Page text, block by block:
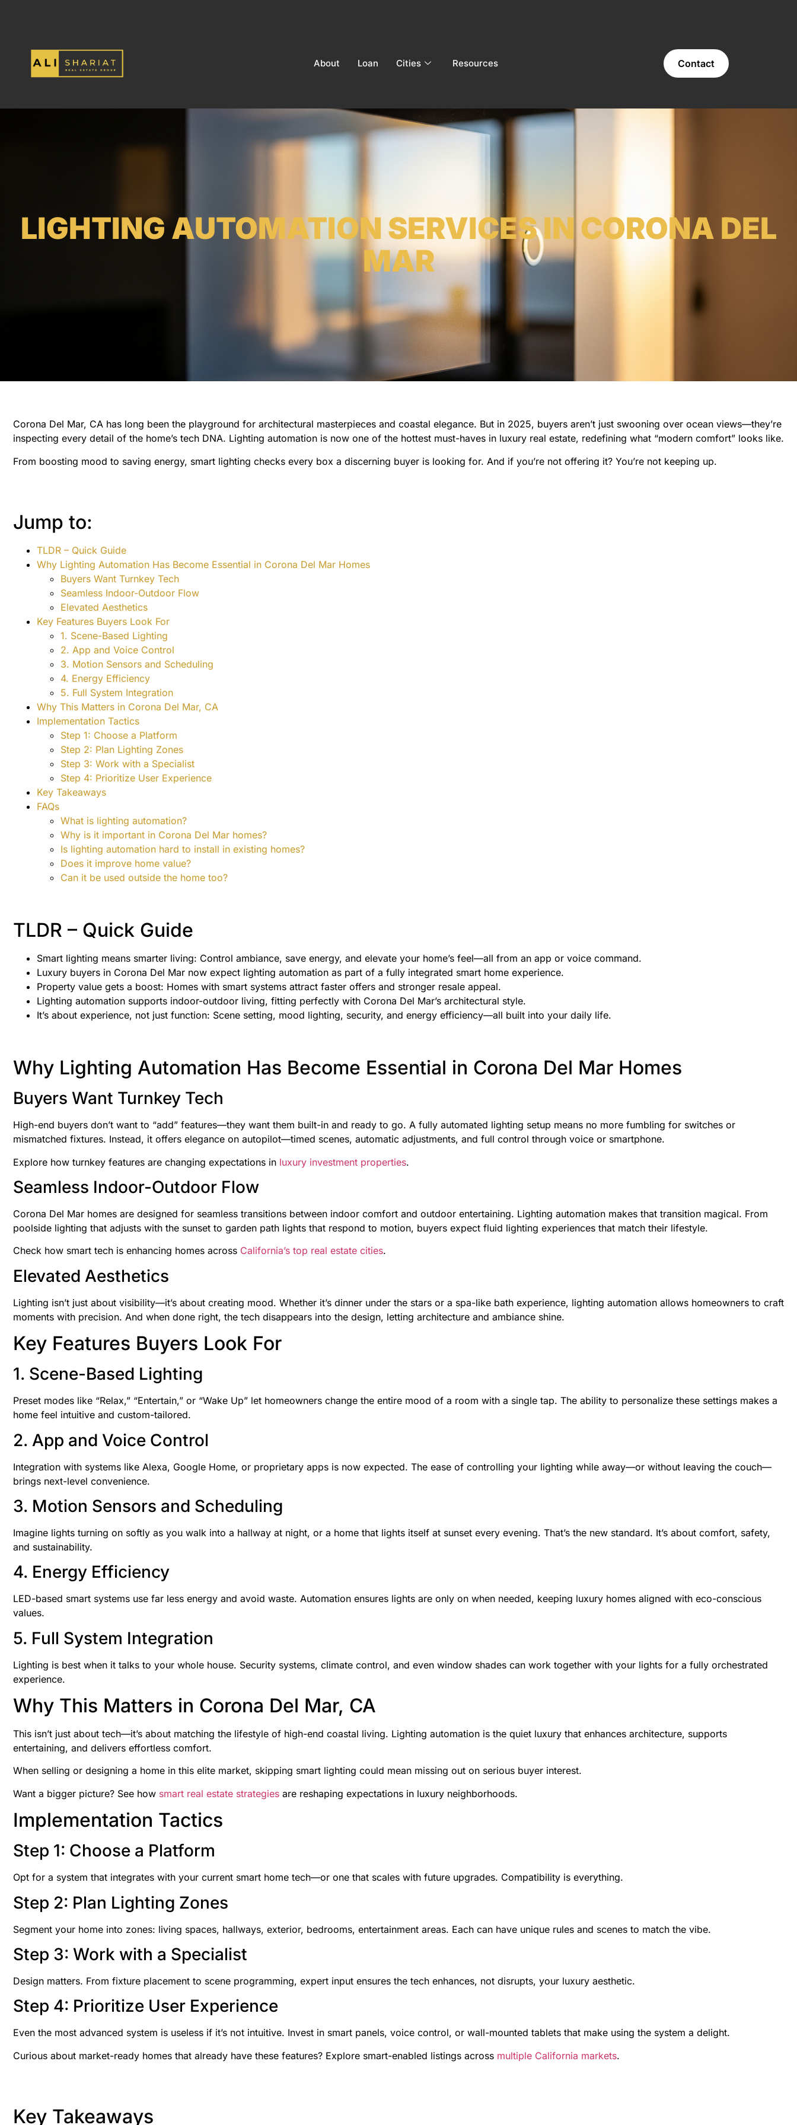
About Loan Cities Resources Contact
LIGHTING AUTOMATION SERVICES IN CORONA DEL
MAR
Corona Del Mar, CA has long been the playground for architectural masterpieces and coastal elegance. But in 2025, buyers aren’t just swooning over ocean views—they’re
inspecting every detail of the home’s tech DNA. Lighting automation is now one of the hottest must-haves in luxury real estate, redefining what “modern comfort” looks like.
From boosting mood to saving energy, smart lighting checks every box a discerning buyer is looking for. And if you’re not offering it? You’re not keeping up.
Jump to:
TLDR – Quick Guide
Why Lighting Automation Has Become Essential in Corona Del Mar Homes
Buyers Want Turnkey Tech
Seamless Indoor-Outdoor Flow
Elevated Aesthetics
Key Features Buyers Look For
1. Scene-Based Lighting
2. App and Voice Control
3. Motion Sensors and Scheduling
4. Energy Efficiency
5. Full System Integration
Why This Matters in Corona Del Mar, CA
Implementation Tactics
Step 1: Choose a Platform
Step 2: Plan Lighting Zones
Step 3: Work with a Specialist
Step 4: Prioritize User Experience
Key Takeaways
FAQs
What is lighting automation?
Why is it important in Corona Del Mar homes?
Is lighting automation hard to install in existing homes?
Does it improve home value?
Can it be used outside the home too?
TLDR – Quick Guide
Smart lighting means smarter living: Control ambiance, save energy, and elevate your home’s feel—all from an app or voice command.
Luxury buyers in Corona Del Mar now expect lighting automation as part of a fully integrated smart home experience.
Property value gets a boost: Homes with smart systems attract faster offers and stronger resale appeal.
Lighting automation supports indoor-outdoor living, fitting perfectly with Corona Del Mar’s architectural style.
It’s about experience, not just function: Scene setting, mood lighting, security, and energy efficiency—all built into your daily life.
Why Lighting Automation Has Become Essential in Corona Del Mar Homes
Buyers Want Turnkey Tech
High-end buyers don’t want to “add” features—they want them built-in and ready to go. A fully automated lighting setup means no more fumbling for switches or
mismatched fixtures. Instead, it offers elegance on autopilot—timed scenes, automatic adjustments, and full control through voice or smartphone.
Explore how turnkey features are changing expectations in luxury investment properties.
Seamless Indoor-Outdoor Flow
Corona Del Mar homes are designed for seamless transitions between indoor comfort and outdoor entertaining. Lighting automation makes that transition magical. From
poolside lighting that adjusts with the sunset to garden path lights that respond to motion, buyers expect fluid lighting experiences that match their lifestyle.
Check how smart tech is enhancing homes across California’s top real estate cities.
Elevated Aesthetics
Lighting isn’t just about visibility—it’s about creating mood. Whether it’s dinner under the stars or a spa-like bath experience, lighting automation allows homeowners to craft
moments with precision. And when done right, the tech disappears into the design, letting architecture and ambiance shine.
Key Features Buyers Look For
1. Scene-Based Lighting
Preset modes like “Relax,” “Entertain,” or “Wake Up” let homeowners change the entire mood of a room with a single tap. The ability to personalize these settings makes a
home feel intuitive and custom-tailored.
2. App and Voice Control
Integration with systems like Alexa, Google Home, or proprietary apps is now expected. The ease of controlling your lighting while away—or without leaving the couch—
brings next-level convenience.
3. Motion Sensors and Scheduling
Imagine lights turning on softly as you walk into a hallway at night, or a home that lights itself at sunset every evening. That’s the new standard. It’s about comfort, safety,
and sustainability.
4. Energy Efficiency
LED-based smart systems use far less energy and avoid waste. Automation ensures lights are only on when needed, keeping luxury homes aligned with eco-conscious
values.
5. Full System Integration
Lighting is best when it talks to your whole house. Security systems, climate control, and even window shades can work together with your lights for a fully orchestrated
experience.
Why This Matters in Corona Del Mar, CA
This isn’t just about tech—it’s about matching the lifestyle of high-end coastal living. Lighting automation is the quiet luxury that enhances architecture, supports
entertaining, and delivers effortless comfort.
When selling or designing a home in this elite market, skipping smart lighting could mean missing out on serious buyer interest.
Want a bigger picture? See how smart real estate strategies are reshaping expectations in luxury neighborhoods.
Implementation Tactics
Step 1: Choose a Platform
Opt for a system that integrates with your current smart home tech—or one that scales with future upgrades. Compatibility is everything.
Step 2: Plan Lighting Zones
Segment your home into zones: living spaces, hallways, exterior, bedrooms, entertainment areas. Each can have unique rules and scenes to match the vibe.
Step 3: Work with a Specialist
Design matters. From fixture placement to scene programming, expert input ensures the tech enhances, not disrupts, your luxury aesthetic.
Step 4: Prioritize User Experience
Even the most advanced system is useless if it’s not intuitive. Invest in smart panels, voice control, or wall-mounted tablets that make using the system a delight.
Curious about market-ready homes that already have these features? Explore smart-enabled listings across multiple California markets.
Key Takeaways